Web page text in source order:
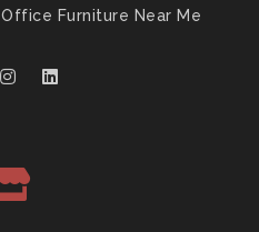
Office Furniture Near Me